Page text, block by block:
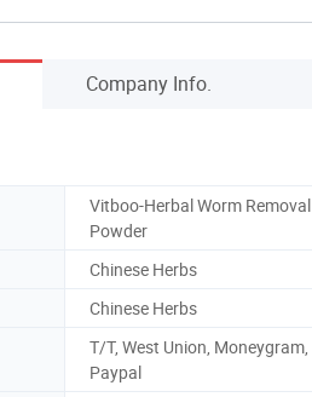
Company Info.
Vitboo-Herbal Worm Removal
Powder
Chinese Herbs
Chinese Herbs
T/T, West Union, Moneygram,
Paypal